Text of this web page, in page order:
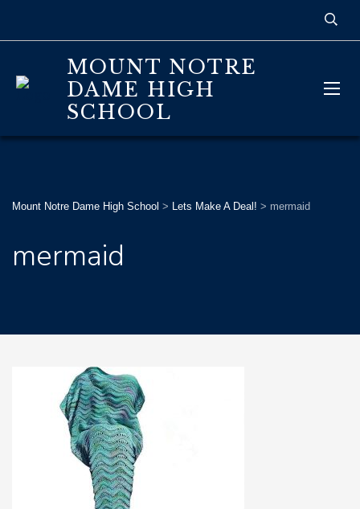
MOUNT NOTRE
DAME HIGH
SCHOOL
Mount Notre Dame High School > Lets Make A Deal! > mermaid
mermaid